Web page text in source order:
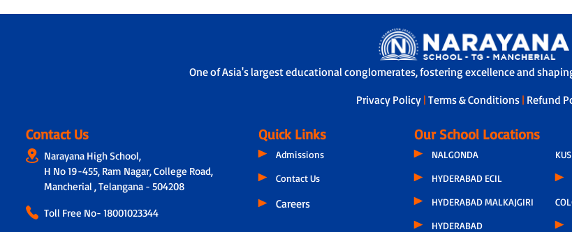
One of Asia's largest educational conglomerates, fostering excellence and
Privacy Policy |Terms & Conditions | Refund
Contact Us
Narayana High School,
H No 19-455, Ram Nagar, College Road,
Mancherial , Telangana - 504208
Toll Free No- 18001023344
Quick Links
Admissions
Contact Us
Careers
Our School Locations
NALGONDA
HYDERABAD ECIL
HYDERABAD MALKAJGIRI
HYDERABAD